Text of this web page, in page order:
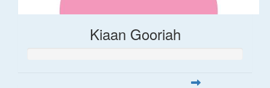
Kiaan Gooriah